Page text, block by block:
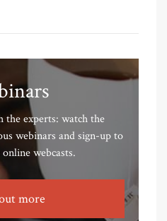
experts: watch the
webinars and sign-up to
webcasts.
more